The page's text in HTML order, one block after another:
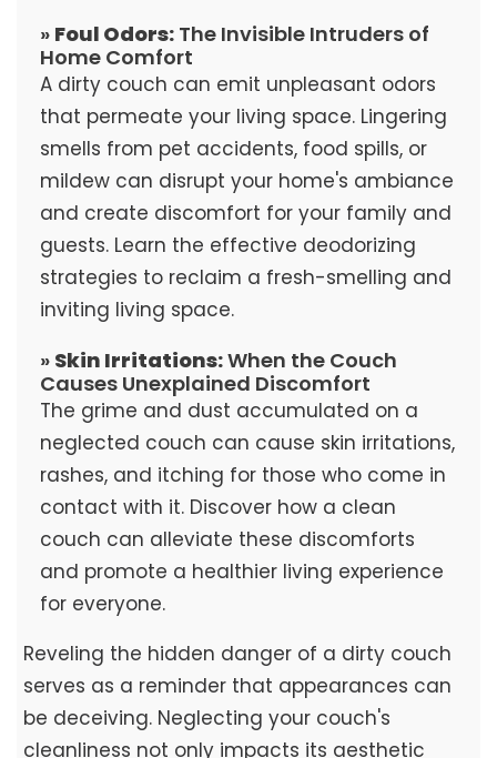
» Foul Odors:The Invisible Intruders of
Home Comfort
A dirty couch can emit unpleasant odors
that permeate your living space. Lingering
smells from pet accidents, food spills, or
mildew can disrupt your home's ambiance
and create discomfort for your family and
guests. Learn the effective deodorizing
strategies to reclaim a fresh-smelling and
inviting living space.
» Skin Irritations:When the Couch
Causes Unexplained Discomfort
The grime and dust accumulated on a
neglected couch can cause skin irritations,
rashes, and itching for those who come in
contact with it. Discover how a clean
couch can alleviate these discomforts
and promote a healthier living experience
for everyone.
Reveling the hidden danger of a dirty couch
serves as a reminder that appearances can
be deceiving. Neglecting your couch's
cleanliness not only impacts its aesthetic